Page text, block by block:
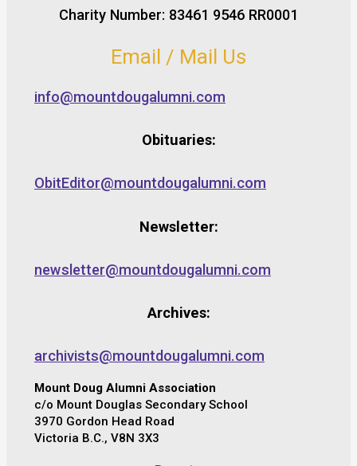
Charity Number: 83461 9546 RR0001
Email / Mail Us
info@mountdougalumni.com
Obituaries:
ObitEditor@mountdougalumni.com
Newsletter:
newsletter@mountdougalumni.com
Archives:
archivists@mountdougalumni.com
Mount Doug Alumni Association
c/o Mount Douglas Secondary School
3970 Gordon Head Road
Victoria B.C., V8N 3X3